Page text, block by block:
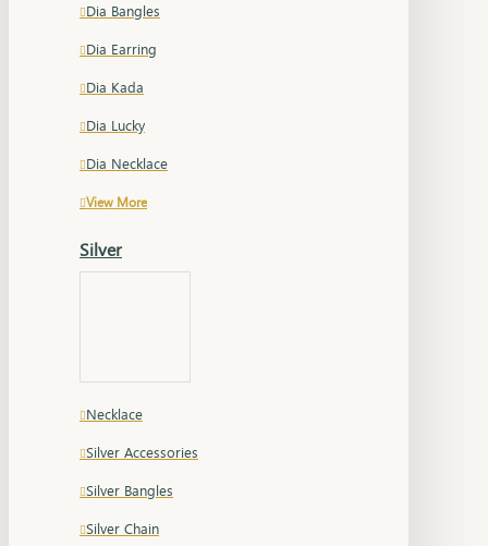
Dia Bangles
Dia Earring
Dia Kada
Dia Lucky
Dia Necklace
View More
Silver
Necklace
Silver Accessories
Silver Bangles
Silver Chain